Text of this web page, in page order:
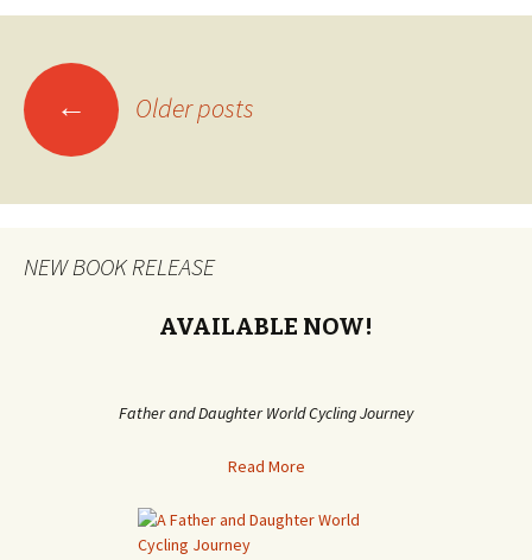
Posts
navigation
← Older posts
NEW BOOK RELEASE
AVAILABLE NOW!
Father and Daughter World Cycling Journey
Read More